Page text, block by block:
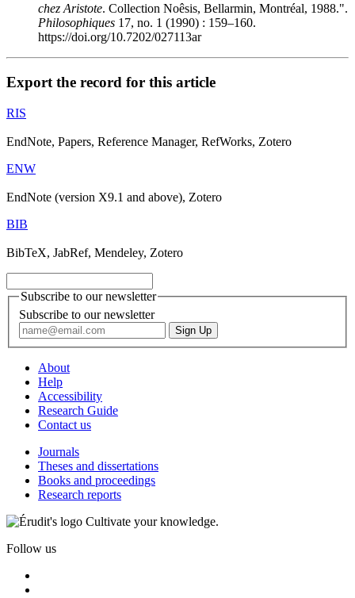
chez Aristote. Collection Noêsis, Bellarmin, Montréal, 1988.".
Philosophiques 17, no. 1 (1990) : 159–160.
https://doi.org/10.7202/027113ar
Export the record for this article
RIS
EndNote, Papers, Reference Manager, RefWorks, Zotero
ENW
EndNote (version X9.1 and above), Zotero
BIB
BibTeX, JabRef, Mendeley, Zotero
Subscribe to our newsletter
Subscribe to our newsletter
About
Help
Accessibility
Research Guide
Contact us
Journals
Theses and dissertations
Books and proceedings
Research reports
Cultivate your knowledge.
Follow us